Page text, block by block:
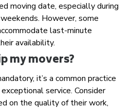
moving date, especially during
However, some
last-minute
availability.
my movers?
it’s a common practice
service. Consider
on the quality of their work,